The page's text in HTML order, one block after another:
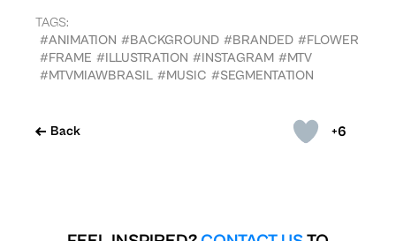
+6
Back
TAGS:
#ANIMATION #BACKGROUND #BRANDED #FLOWER
#FRAME #ILLUSTRATION #INSTAGRAM #MTV
#MTVMIAWBRASIL #MUSIC #SEGMENTATION